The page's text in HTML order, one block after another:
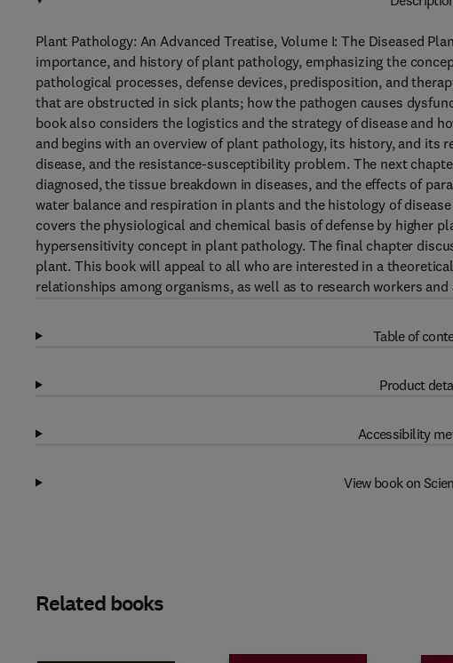
Plant Pathology: An Advanced Treatise, Volume I: The Diseased
importance, and history of plant pathology, emphasizing the
pathological processes, defense devices, predisposition, and
that are obstructed in sick plants; how the pathogen causes
book also considers the logistics and the strategy of disease and
and begins with an overview of plant pathology, its history, and
disease, and the resistance-susceptibility problem. The next
diagnosed, the tissue breakdown in diseases, and the effects of
water balance and respiration in plants and the histology of
covers the physiological and chemical basis of defense by higher
hypersensitivity concept in plant pathology. The final chapter
plant. This book will appeal to all who are interested in a
relationships among organisms, as well as to research workers
Table of
Product
Accessibility
View book on
Related books